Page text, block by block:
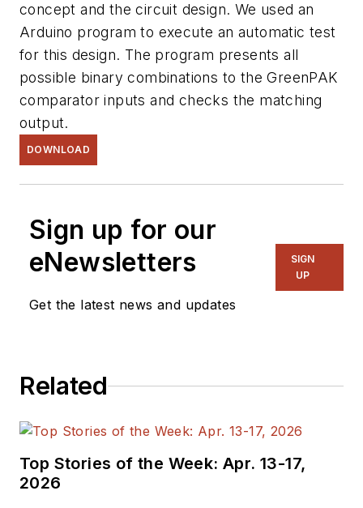
concept and the circuit design. We used an
Arduino program to execute an automatic test
for this design. The program presents all
possible binary combinations to the GreenPAK
comparator inputs and checks the matching
output.
DOWNLOAD
Sign up for our
eNewsletters
Get the latest news and updates
SIGN
UP
Related
Top Stories of the Week: Apr. 13-17,
2026